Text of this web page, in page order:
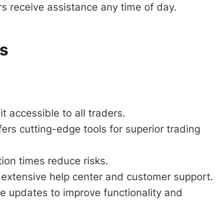
receive assistance any time of day.
accessible to all traders.
cutting-edge tools for superior trading
times reduce risks.
help center and customer support.
updates to improve functionality and